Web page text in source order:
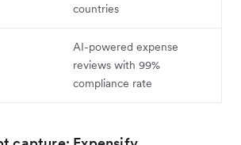
countries
AI-powered expense
reviews with 99%
compliance rate